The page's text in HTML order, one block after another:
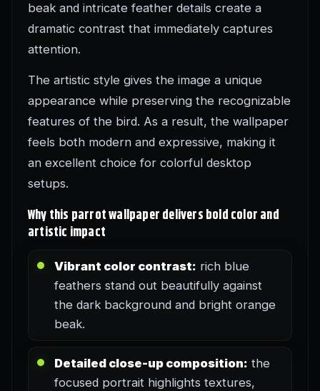
beak and intricate feather details create a
dramatic contrast that immediately captures
attention.
The artistic style gives the image a unique
appearance while preserving the recognizable
features of the bird. As a result, the wallpaper
feels both modern and expressive, making it
an excellent choice for colorful desktop
setups.
Why this parrot wallpaper delivers bold color and
artistic impact
Vibrant color contrast: rich blue
feathers stand out beautifully against
the dark background and bright orange
beak.
Detailed close-up composition: the
focused portrait highlights textures,